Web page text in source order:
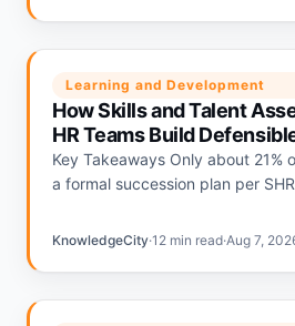
Learning and Development
How Skills and Talent
HR Teams Build
Plans
Key Takeaways Only about 21%
a formal succession plan per
Deloitte's…
KnowledgeCity·12 min read·Aug 7,